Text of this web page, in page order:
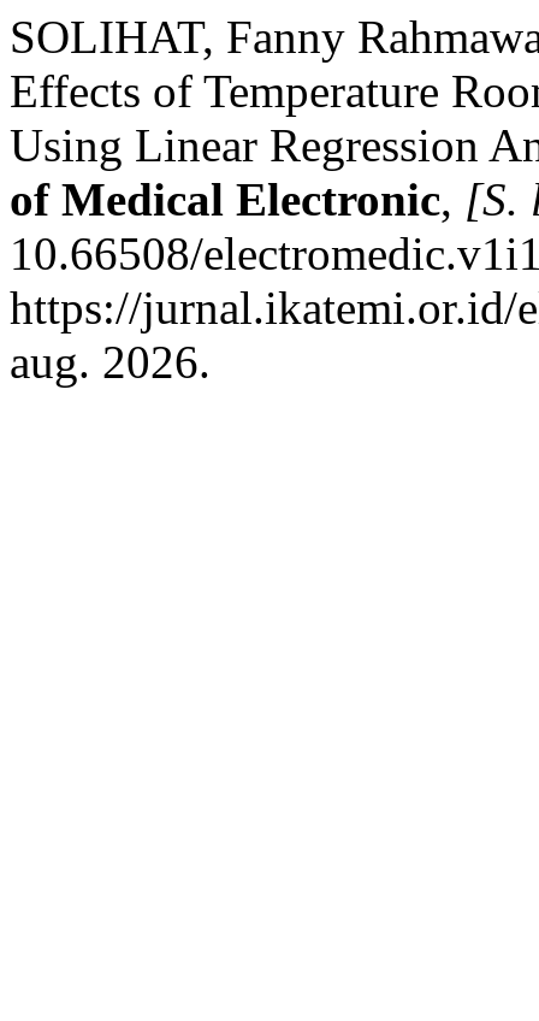
SOLIHAT, Fanny
Effects of Temperature
Using Linear Regression
of Medical Electronic, [S.
10.66508/
https://jurnal.ikatemi.or.id/
aug. 2026.